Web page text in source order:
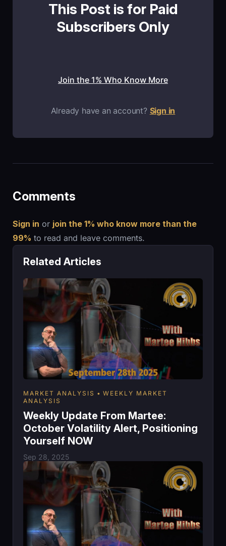
This Post is for Paid
Subscribers Only
Join the 1% Who Know More
Already have an account? Sign in
Comments
Sign in or join the 1% who know more than the
99% to read and leave comments.
Related Articles
MARKET ANALYSIS
WEEKLY MARKET
ANALYSIS
Weekly Update From Martee:
October Volatility Alert, Positioning
Yourself NOW
Sep 28, 2025